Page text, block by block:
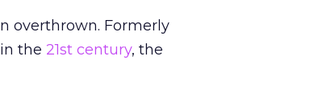
overthrown. Formerly
the 21st century, the